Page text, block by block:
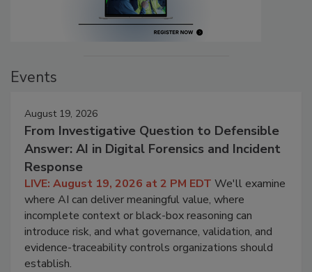
Events
August 19, 2026
From Investigative Question to Defensible
Answer: AI in Digital Forensics and Incident
Response
LIVE: August 19, 2026 at 2 PM EDT We'll examine
where AI can deliver meaningful value, where
incomplete context or black-box reasoning can
introduce risk, and what governance, validation, and
evidence-traceability controls organizations should
establish.